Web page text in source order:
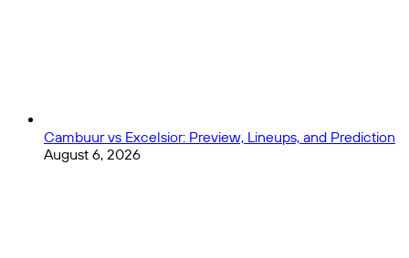
Cambuur vs Excelsior: Preview, Lineups, and Prediction
August 6, 2026